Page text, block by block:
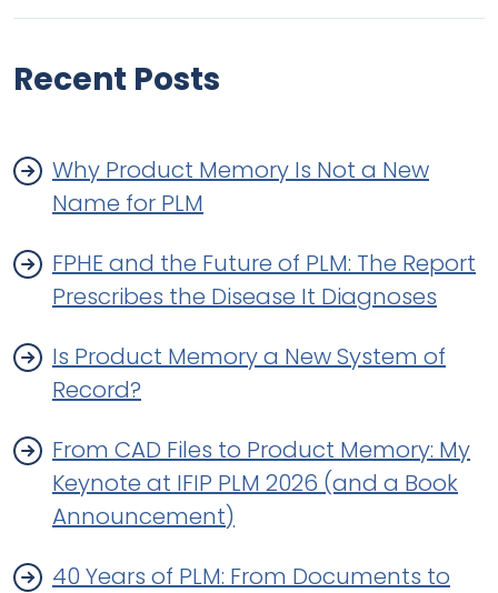
Recent Posts
Why Product Memory Is Not a New
Name for PLM
FPHE and the Future of PLM: The Report
Prescribes the Disease It Diagnoses
Is Product Memory a New System of
Record?
From CAD Files to Product Memory: My
Keynote at IFIP PLM 2026 (and a Book
Announcement)
40 Years of PLM: From Documents to